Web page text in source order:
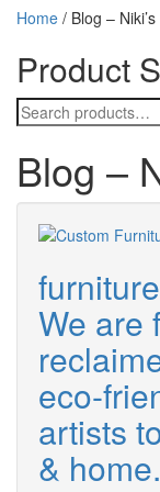
Home / Blog –
Product
Search
for:
Blog –
We are
eco-
artists
& home.